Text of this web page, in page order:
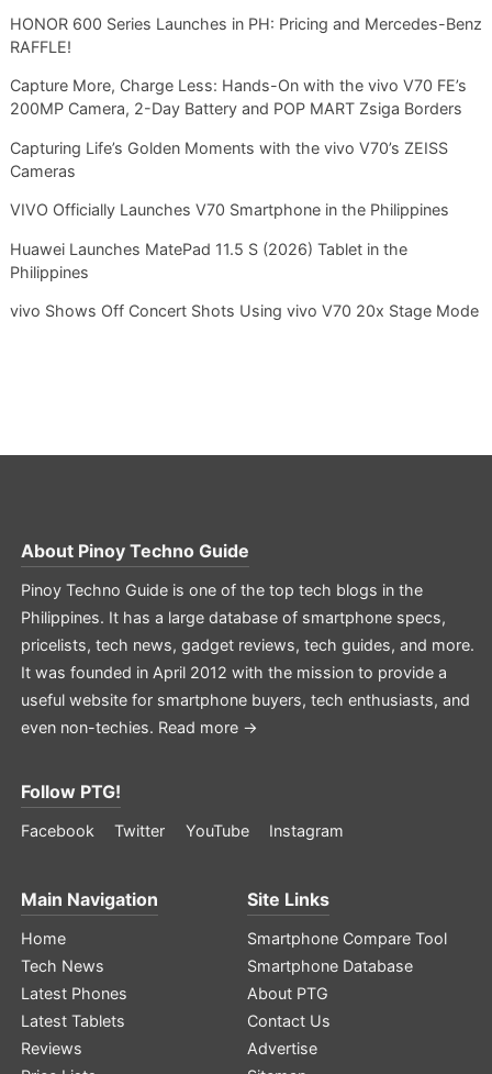
HONOR 600 Series Launches in PH: Pricing and Mercedes-Benz
RAFFLE!
Capture More, Charge Less: Hands-On with the vivo V70 FE’s
200MP Camera, 2-Day Battery and POP MART Zsiga Borders
Capturing Life’s Golden Moments with the vivo V70’s ZEISS
Cameras
VIVO Officially Launches V70 Smartphone in the Philippines
Huawei Launches MatePad 11.5 S (2026) Tablet in the
Philippines
vivo Shows Off Concert Shots Using vivo V70 20x Stage Mode
About Pinoy Techno Guide
Pinoy Techno Guide is one of the top tech blogs in the
Philippines. It has a large database of smartphone specs,
pricelists, tech news, gadget reviews, tech guides, and more.
It was founded in April 2012 with the mission to provide a
useful website for smartphone buyers, tech enthusiasts, and
even non-techies. Read more →
Follow PTG!
Facebook Twitter YouTube Instagram
Main Navigation
Home
Tech News
Latest Phones
Latest Tablets
Reviews
Site Links
Smartphone Compare Tool
Smartphone Database
About PTG
Contact Us
Advertise